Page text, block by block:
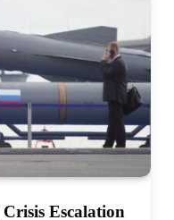
Escalation